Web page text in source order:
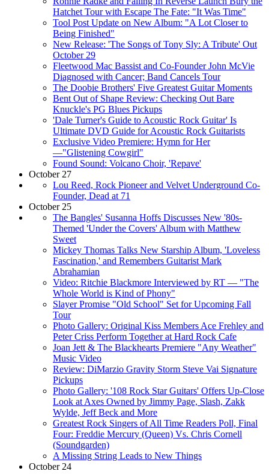
Hatchet Tour with Escape The Fate: "It Was Time"
Tool Post Update on New Album: "A Lot Closer to
Being Finished"
New Release: 'The Songs of Tony Sly: A Tribute' Out
October 29
Fleetwood Mac Bassist and Co-Founder John McVie
Diagnosed with Cancer; Band Cancels Tour
The Doobie Brothers' Five Greatest Guitar Moments
Bent Out of Shape Review: Checking Out Bare
Knuckle's PG Blues Pickups
'Dale Turner's Guide to Acoustic Rock Guitar' Is
Ultimate DVD Guide for Acoustic Rock Guitarists
Exclusive Video Premiere: Hymn for Her
—"Glistening Cowgirl"
Found Sound: Volcano Choir, 'Repave'
October 27
Lou Reed, Rock Pioneer and Velvet Underground Co-
Founder, Dead at 71
October 25
The Bangles' Susanna Hoffs Discusses New '80s-
Themed 'Under the Covers' Album with Matthew
Sweet
Mickey Thomas Talks New Starship Album, 'Loveless
Fascination,' and Remembers Guitarist Mark
Abrahamian
Video: Ritchie Blackmore Interviewed by RT — "The
Whole World is Kind of Phony"
Slayer Promise "Old School" Set for Upcoming Fall
Tour
Photo Gallery: Original Kiss Members Ace Frehley and
Peter Criss Perform Together at Hard Rock Cafe
Joan Jett & The Blackhearts Premiere "Any Weather"
Music Video
Review: DiMarzio Gravity Storm Steve Vai Signature
Pickups
Photo Gallery: '108 Rock Star Guitars' Offers Up-Close
Look at Axes Owned by Jimmy Page, Slash, Zakk
Wylde, Jeff Beck and More
Greatest Rock Singers of All Time Readers Poll, Final
Four: Freddie Mercury (Queen) Vs. Chris Cornell
(Soundgarden)
A Missing String Leads to New Things
October 24